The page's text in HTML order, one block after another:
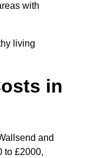
with
living
in
and
to £2000,